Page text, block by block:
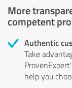
More
competent
Authentic
Take
help you